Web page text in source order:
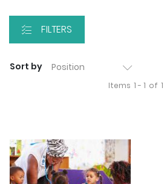
FILTERS
Sort by
Items 1 - 1 of 1